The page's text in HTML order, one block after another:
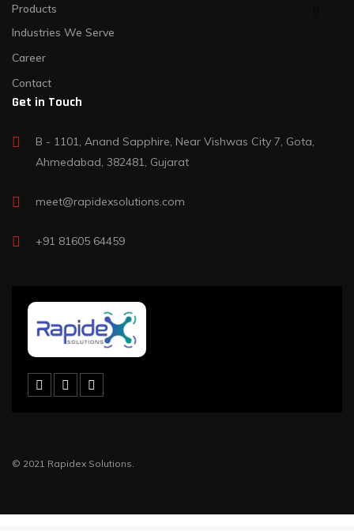
Products
Industries We Serve
Career
Contact
Get in Touch
B - 1101, Anand Sapphire, Near Vishwas City 7, Gota,
Ahmedabad, 382481, Gujarat
meet@rapidexsolutions.com
+91 81605 64459
© 2021 Rapidex Solutions.